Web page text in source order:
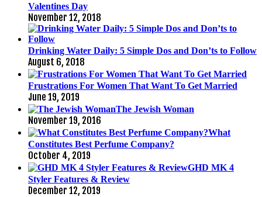
Valentines Day
November 12, 2018
Drinking Water Daily: 5 Simple Dos and Don’ts to Follow
August 6, 2018
Frustrations For Women That Want To Get Married
June 19, 2019
The Jewish Woman
November 19, 2016
What
Constitutes Best Perfume Company?
October 4, 2019
GHD MK 4
Styler Features & Review
December 12, 2019